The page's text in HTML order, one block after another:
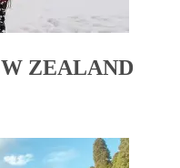
ZEALAND